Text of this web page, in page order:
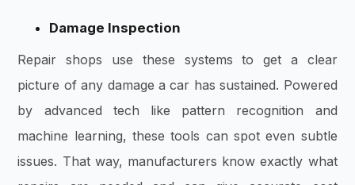
Damage Inspection
Repair shops use these systems to get a clear
picture of any damage a car has sustained. Powered
by advanced tech like pattern recognition and
machine learning, these tools can spot even subtle
issues. That way, manufacturers know exactly what